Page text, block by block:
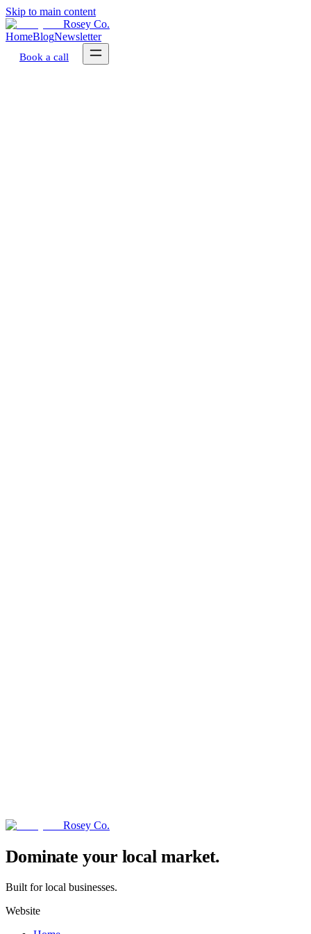
Skip to main content
Rosey Co.
HomeBlogNewsletter
Book a call
Rosey Co.
Dominate your local market.
Built for local businesses.
Website